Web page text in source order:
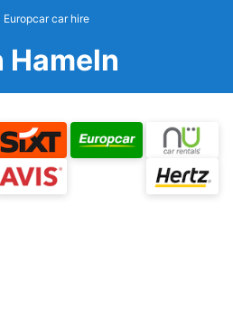
Europcar car hire
Hameln